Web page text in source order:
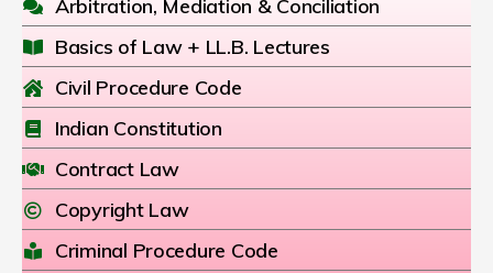
Arbitration, Mediation & Conciliation
Basics of Law + LL.B. Lectures
Civil Procedure Code
Indian Constitution
Contract Law
Copyright Law
Criminal Procedure Code